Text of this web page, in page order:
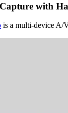
with
is a multi-device A/